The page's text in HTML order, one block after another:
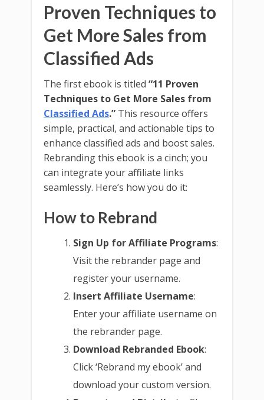
Proven Techniques to
Get More Sales from
Classified Ads
The first ebook is titled “11 Proven
Techniques to Get More Sales from
Classified Ads.” This resource offers
simple, practical, and actionable tips to
enhance classified ads and boost sales.
Rebranding this ebook is a cinch; you
can integrate your affiliate links
seamlessly. Here’s how you do it:
How to Rebrand
Sign Up for Affiliate Programs:
Visit the rebrander page and
register your username.
Insert Affiliate Username:
Enter your affiliate username on
the rebrander page.
Download Rebranded Ebook:
Click ‘Rebrand my ebook’ and
download your custom version.